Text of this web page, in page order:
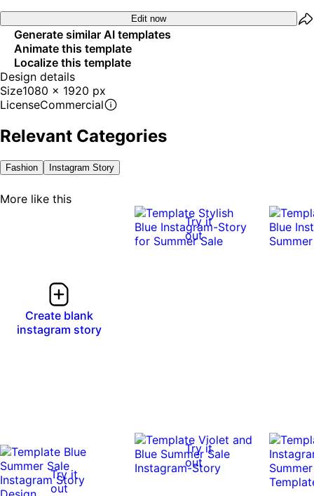
Edit now
Generate similar AI templates
Animate this template
Localize this template
Design details
Size1080 x 1920 px
LicenseCommercial
Relevant Categories
Fashion Instagram Story
More like this
Create blank
instagram story
Try it
out
Try it
out
Try it
out